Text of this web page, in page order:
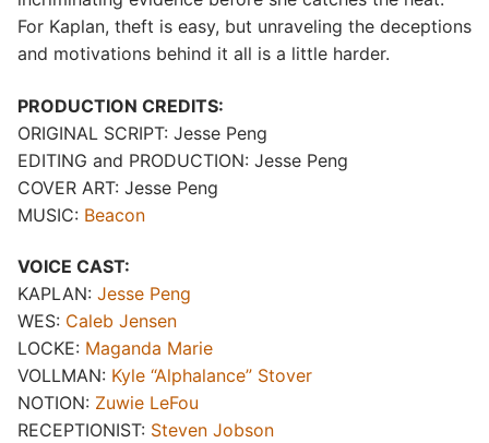
For Kaplan, theft is easy, but unraveling the deceptions
and motivations behind it all is a little harder.
PRODUCTION CREDITS:
ORIGINAL SCRIPT: Jesse Peng
EDITING and PRODUCTION: Jesse Peng
COVER ART: Jesse Peng
MUSIC: Beacon
VOICE CAST:
KAPLAN: Jesse Peng
WES: Caleb Jensen
LOCKE: Maganda Marie
VOLLMAN: Kyle “Alphalance” Stover
NOTION: Zuwie LeFou
RECEPTIONIST: Steven Jobson